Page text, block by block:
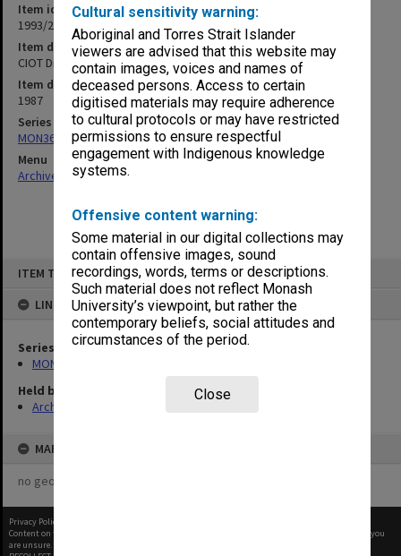
Cultural sensitivity warning:
Aboriginal and Torres Strait Islander
viewers are advised that this website may
contain images, voices and names of
deceased persons. Access to certain
digitised materials may require adherence
to cultural protocols or may have restricted
permissions to ensure respectful
engagement with Indigenous knowledge
systems.
Offensive content warning:
Some material in our digital collections may
contain offensive images, sound
recordings, words, terms or descriptions.
Such material does not reflect Monash
University’s viewpoint, but rather the
contemporary beliefs, social attitudes and
circumstances of the period.
Close
ITEM TYPE: ITEM
LINKED TO
Series
MON369: Directorate meeting papers
Held by
Archives
MAP
no geotags or polygons yet
Item identifier
1993/26 Item 25
Item description
CIOT Directorate Papers 1987 (unnumbered)
Item date
1987
Series
MON369: Directorate meeting papers
Menu
Archives Collections|
Privacy Policy
Content on this site may be subject to Copyright, please
before any reuse if you
are unsure.